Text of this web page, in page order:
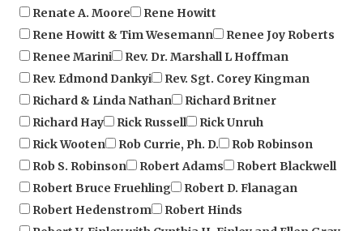
Rene Howitt & Tim Wesemann
Renee Marini
Rev. Dr. Marshall L Hoffman
Rev. Edmond Dankyi
Rev. Sgt. Corey Kingman
Richard & Linda Nathan
Richard Britner
Richard Hay
Rick Russell
Rick Unruh
Rick Wooten
Rob Currie, Ph. D.
Rob Robinson
Rob S. Robinson
Robert Adams
Robert Blackwell
Robert Bruce Fruehling
Robert D. Flanagan
Robert Hedenstrom
Robert Hinds
Robert V. Finley with Cynthia H. Finley and Ellen Gray